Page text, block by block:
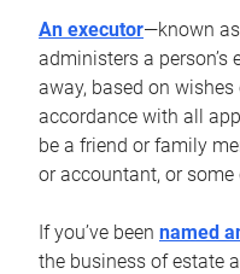
An executor—known
administers a person’s
away, based on
accordance with all
be a friend or family
or accountant, or
If you’ve been named
the business of estate